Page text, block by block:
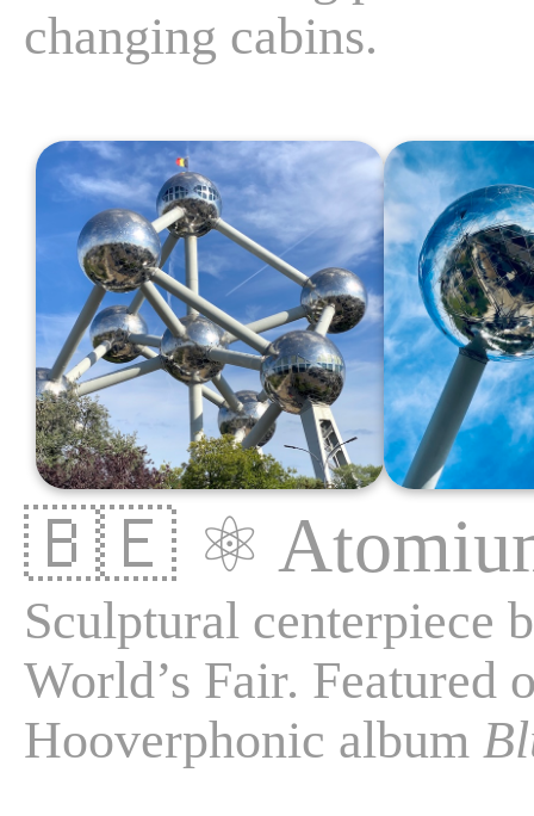
changing cabins.
🇧🇪 ⚛️
Sculptural centerpiece
World’s Fair. Featured
Hooverphonic album